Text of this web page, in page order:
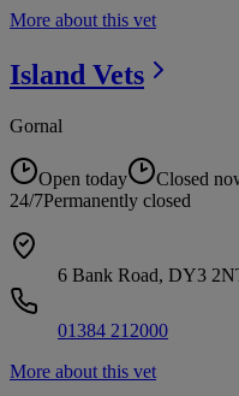
More about this vet
Island Vets
Gornal
Open today Closed
24/7Permanently closed
6 Bank Road, DY3
01384 212000
More about this vet